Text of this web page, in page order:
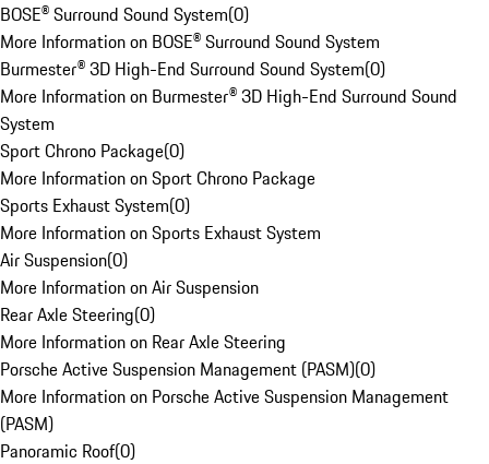
BOSE® Surround Sound System(0)
More Information on BOSE® Surround Sound System
Burmester® 3D High-End Surround Sound System(0)
More Information on Burmester® 3D High-End Surround Sound
System
Sport Chrono Package(0)
More Information on Sport Chrono Package
Sports Exhaust System(0)
More Information on Sports Exhaust System
Air Suspension(0)
More Information on Air Suspension
Rear Axle Steering(0)
More Information on Rear Axle Steering
Porsche Active Suspension Management (PASM)(0)
More Information on Porsche Active Suspension Management
(PASM)
Panoramic Roof(0)